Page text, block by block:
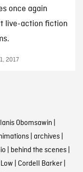
once again
live-action fiction
2017
Obomsawin |
| archives|
| behind the scenes|
| Cordell Barker|